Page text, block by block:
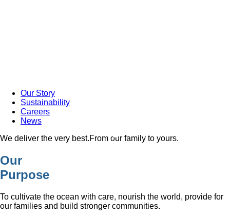
Our Story
Sustainability
Careers
News
We deliver the very best.From our family to yours.
Our
Purpose
To cultivate the ocean with care, nourish the world, provide for
our families and build stronger communities.